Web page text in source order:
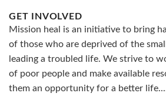
GET INVOLVED
Mission heal is an initiative to bring
of those who are deprived of the
leading a troubled life. We strive to
of poor people and make available
them an opportunity for a better